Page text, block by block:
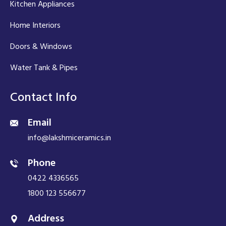
Kitchen Appliances
Home Interiors
Doors & Windows
Water Tank & Pipes
Contact Info
Email
info@lakshmiceramics.in
Phone
0422 4336565
1800 123 556677
Address